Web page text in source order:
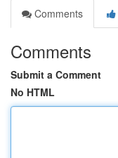
Comments
Comments
Submit a Comment
No HTML